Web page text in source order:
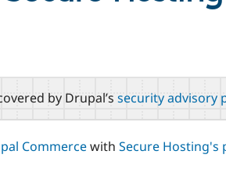
by Drupal’s security advisory
Commercewith Secure Hosting's